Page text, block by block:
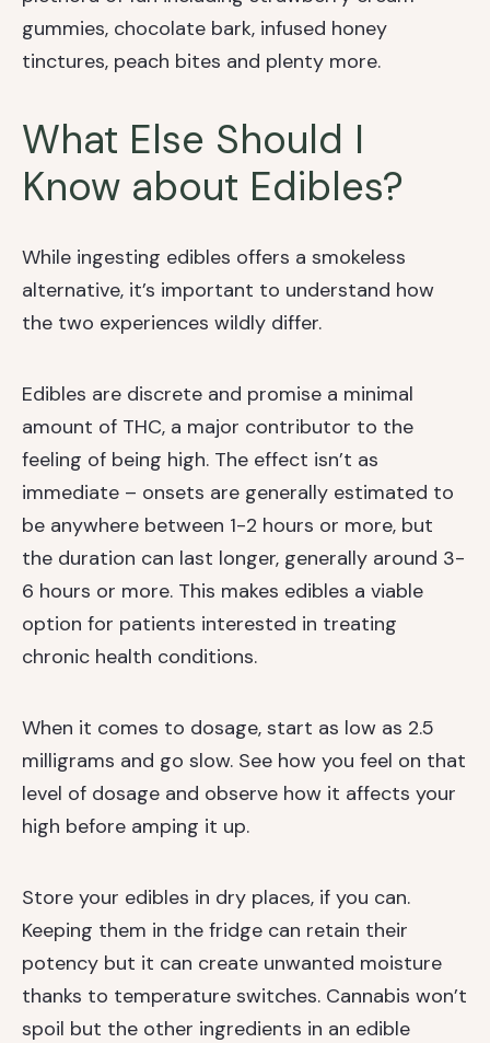
gummies, chocolate bark, infused honey
tinctures, peach bites and plenty more.
What Else Should I
Know about Edibles?
While ingesting edibles offers a smokeless
alternative, it’s important to understand how
the two experiences wildly differ.
Edibles are discrete and promise a minimal
amount of THC, a major contributor to the
feeling of being high. The effect isn’t as
immediate – onsets are generally estimated to
be anywhere between 1-2 hours or more, but
the duration can last longer, generally around 3-
6 hours or more. This makes edibles a viable
option for patients interested in treating
chronic health conditions.
When it comes to dosage, start as low as 2.5
milligrams and go slow. See how you feel on that
level of dosage and observe how it affects your
high before amping it up.
Store your edibles in dry places, if you can.
Keeping them in the fridge can retain their
potency but it can create unwanted moisture
thanks to temperature switches. Cannabis won’t
spoil but the other ingredients in an edible